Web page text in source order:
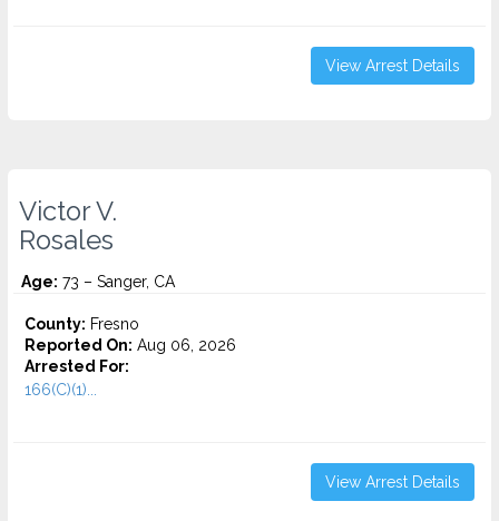
View Arrest Details
Victor V.
Rosales
Age: 73 – Sanger, CA
County: Fresno
Reported On: Aug 06, 2026
Arrested For:
166(C)(1)...
View Arrest Details